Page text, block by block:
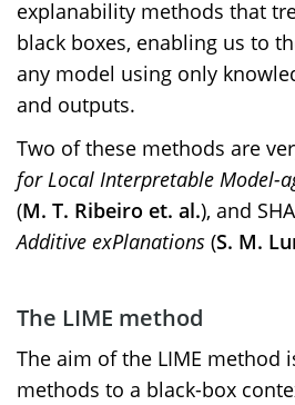
explanability methods that
black boxes, enabling us to
any model using only
and outputs.
Two of these methods are
for Local Interpretable Model-
(M. T. Ribeiro et. al.), and
Additive exPlanations (S. M.
The LIME method
The aim of the LIME method
methods to a black-box